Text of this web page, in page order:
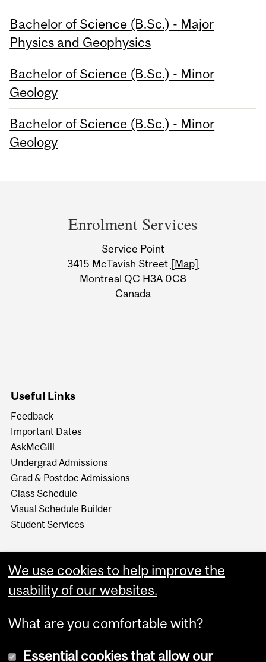
Bachelor of Science (B.Sc.) - Major
Physics and Geophysics
Bachelor of Science (B.Sc.) - Minor
Geology
Bachelor of Science (B.Sc.) - Minor
Geology
Information
Enrolment Services
Service Point
3415 McTavish Street [Map]
Montreal QC H3A 0C8
Canada
Useful Links
Feedback
Important Dates
AskMcGill
Undergrad Admissions
Grad & Postdoc Admissions
Class Schedule
Visual Schedule Builder
Student Services
We use cookies to help improve the
usability of our websites.
What are you comfortable with?
Essential cookies that allow our